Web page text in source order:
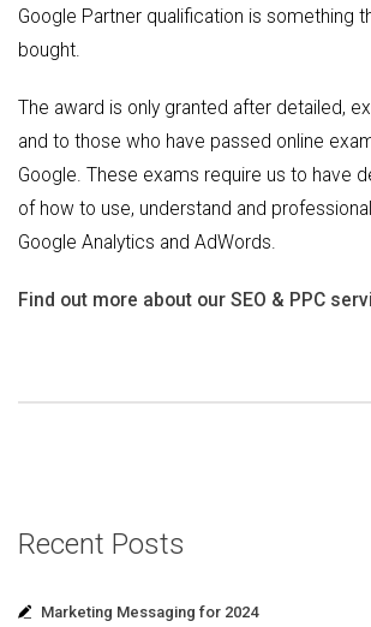
Google Partner qualification is something
bought.
The award is only granted after detailed,
and to those who have passed online
Google. These exams require us to have
of how to use, understand and
Google Analytics and AdWords.
Find out more about our SEO & PPC
Recent Posts
Marketing Messaging for 2024